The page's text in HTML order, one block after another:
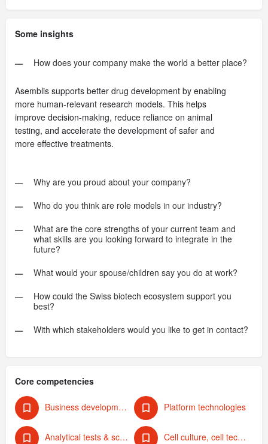
Some insights
How does your company make the world a better place?
Asemblis supports better drug development by enabling
more human-relevant research models. This helps
improve decision-making, reduce reliance on animal
testing, and accelerate the development of safer and
more effective treatments.
Why are you proud about your company?
Who do you think are role models in our industry?
What are the core strengths of your current team and
what skills are you looking forward to integrate in the
future?
What would your spouse/children say you do at work?
How could the Swiss biotech ecosystem support you
best?
With which stakeholders would you like to get in contact?
Core competencies
Business development & strategy Platform technologies
Analytical tests & screening Cell culture, cell technology